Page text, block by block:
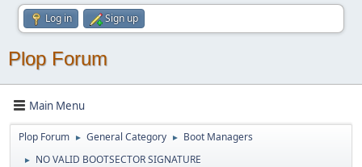
Log in Sign up
Plop Forum
Main Menu
Plop Forum ► General Category ► Boot Managers
► NO VALID BOOTSECTOR SIGNATURE